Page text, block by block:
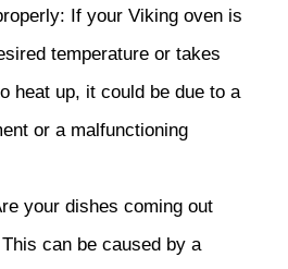
If your Viking oven is
temperature or takes
heat up, it could be due to a
or a malfunctioning
your dishes coming out
can be caused by a